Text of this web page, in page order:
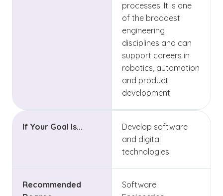
processes. It is one
of the broadest
engineering
disciplines and can
support careers in
robotics, automation
and product
development.
If Your Goal Is...
Develop software
and digital
technologies
Recommended
Software